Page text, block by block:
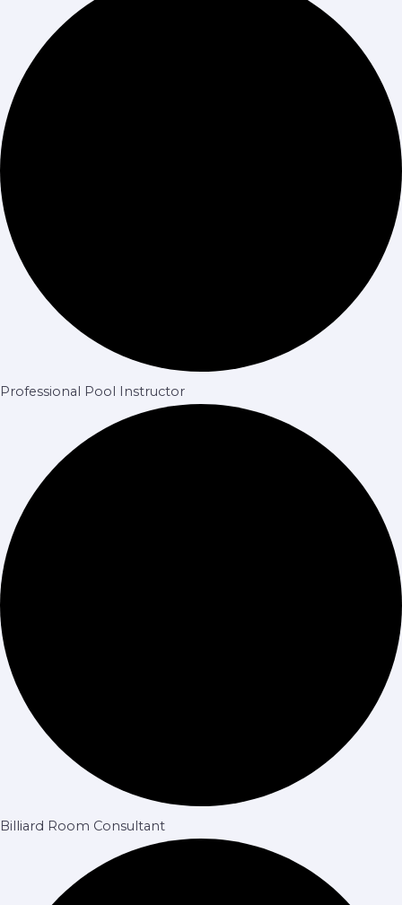
Professional Pool Instructor
Billiard Room Consultant